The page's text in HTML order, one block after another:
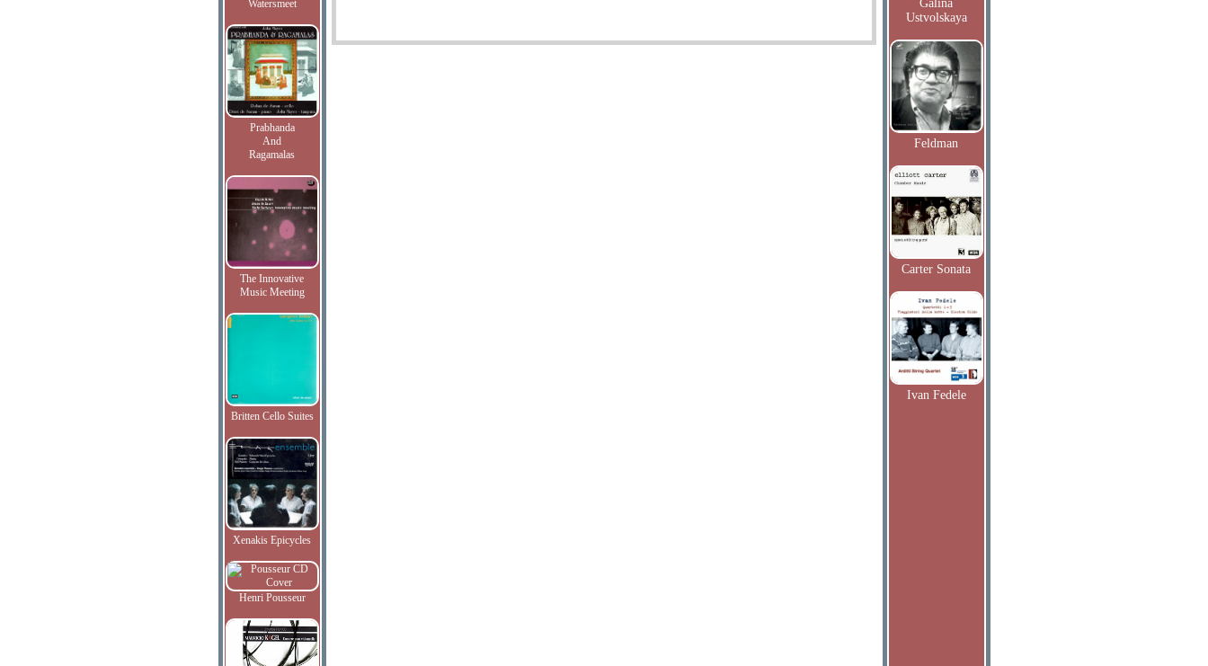
Watersmeet
Prabhanda
And
Ragamalas
The Innovative
Music Meeting
Britten Cello Suites
Xenakis Epicycles
Henri Pousseur
Galina
Ustvolskaya
Feldman
Carter Sonata
Ivan Fedele